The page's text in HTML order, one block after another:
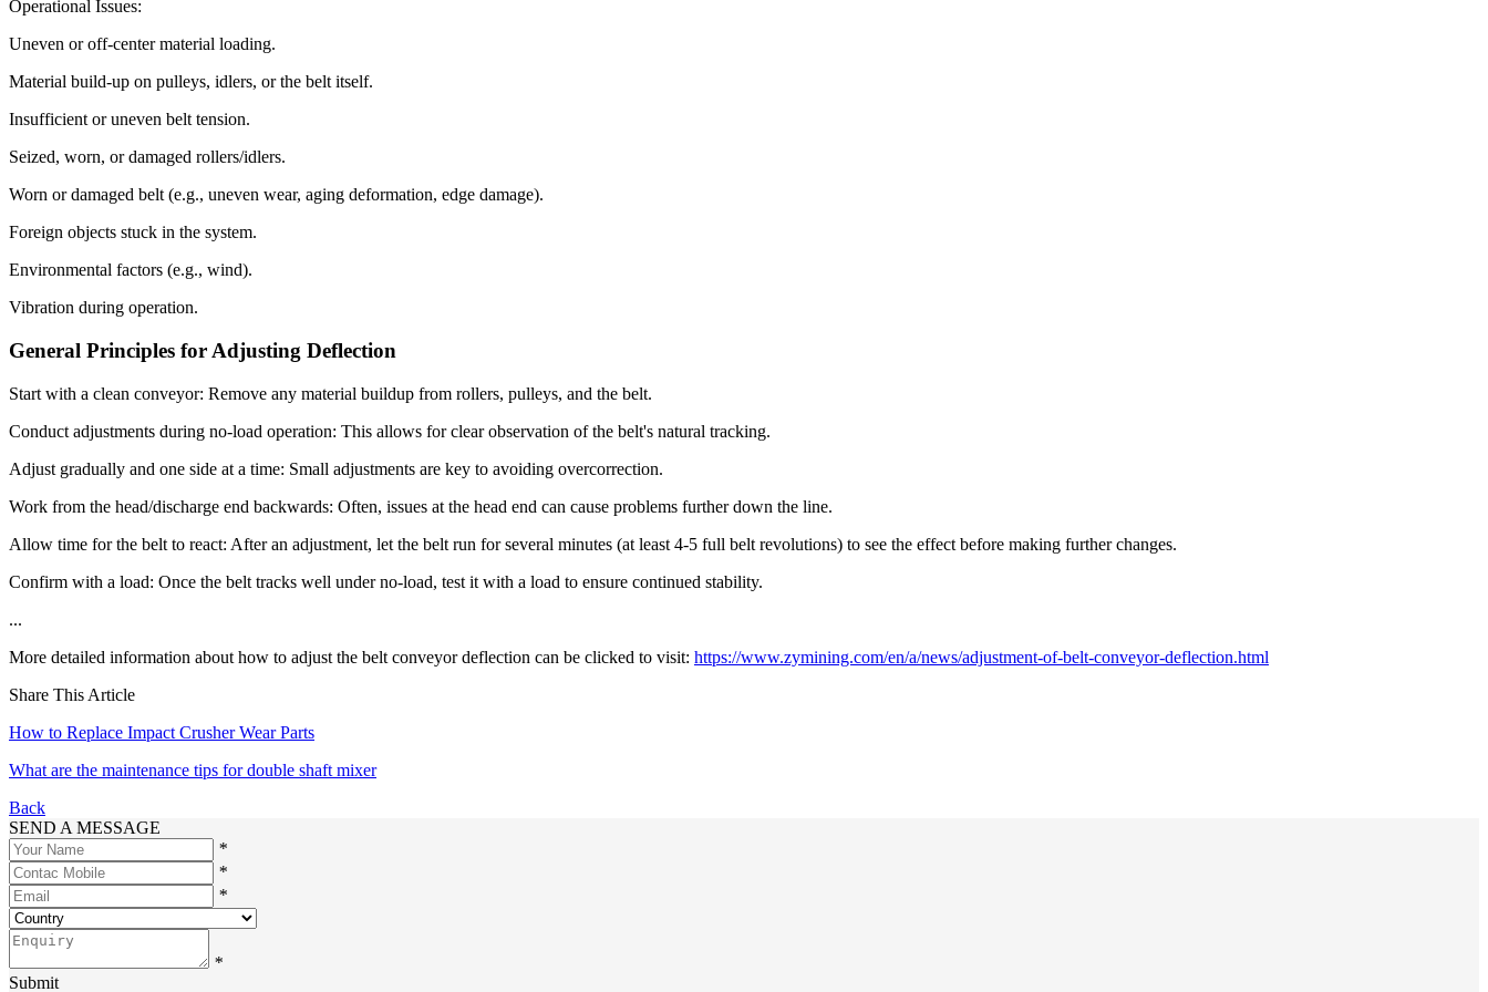
Operational Issues:
Uneven or off-center material loading.
Material build-up on pulleys, idlers, or the belt itself.
Insufficient or uneven belt tension.
Seized, worn, or damaged rollers/idlers.
Worn or damaged belt (e.g., uneven wear, aging deformation, edge damage).
Foreign objects stuck in the system.
Environmental factors (e.g., wind).
Vibration during operation.
General Principles for Adjusting Deflection
Start with a clean conveyor: Remove any material buildup from rollers, pulleys, and the belt.
Conduct adjustments during no-load operation: This allows for clear observation of the belt's natural tracking.
Adjust gradually and one side at a time: Small adjustments are key to avoiding overcorrection.
Work from the head/discharge end backwards: Often, issues at the head end can cause problems further down the line.
Allow time for the belt to react: After an adjustment, let the belt run for several minutes (at least 4-5 full belt revolutions) to see the effect before making further changes.
Confirm with a load: Once the belt tracks well under no-load, test it with a load to ensure continued stability.
...
More detailed information about how to adjust the belt conveyor deflection can be clicked to visit: https://www.zymining.com/en/a/news/adjustment-of-belt-conveyor-deflection.html
Share This Article
How to Replace Impact Crusher Wear Parts
What are the maintenance tips for double shaft mixer
Back
SEND A MESSAGE
*
*
*
*
Submit